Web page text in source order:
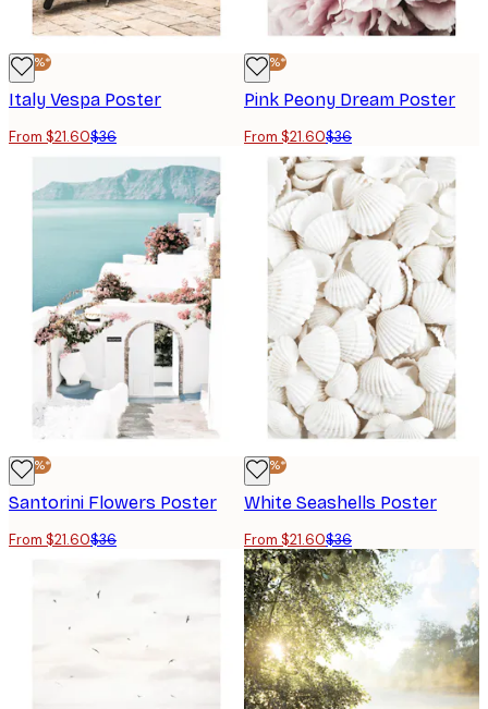
-40%*
Italy Vespa Poster
From $21.60$36
-40%*
Pink Peony Dream Poster
From $21.60$36
-40%*
Santorini Flowers Poster
From $21.60$36
-40%*
White Seashells Poster
From $21.60$36